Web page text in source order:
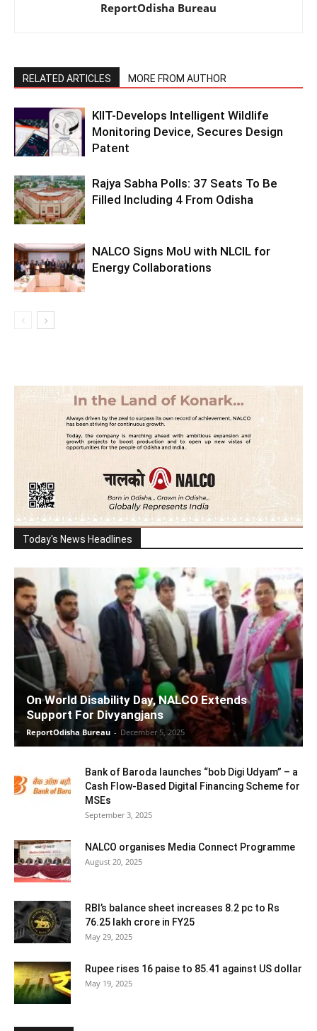
ReportOdisha Bureau
RELATED ARTICLES MORE FROM AUTHOR
KIIT-Develops Intelligent Wildlife
Monitoring Device, Secures Design
Patent
Rajya Sabha Polls: 37 Seats To Be
Filled Including 4 From Odisha
NALCO Signs MoU with NLCIL for
Energy Collaborations
Today's News Headlines
On World Disability Day, NALCO Extends
Support For Divyangjans
ReportOdisha Bureau - December 5, 2025
Bank of Baroda launches “bob Digi Udyam” – a
Cash Flow-Based Digital Financing Scheme for
MSEs
September 3, 2025
NALCO organises Media Connect Programme
August 20, 2025
RBI’s balance sheet increases 8.2 pc to Rs
76.25 lakh crore in FY25
May 29, 2025
Rupee rises 16 paise to 85.41 against US dollar
May 19, 2025